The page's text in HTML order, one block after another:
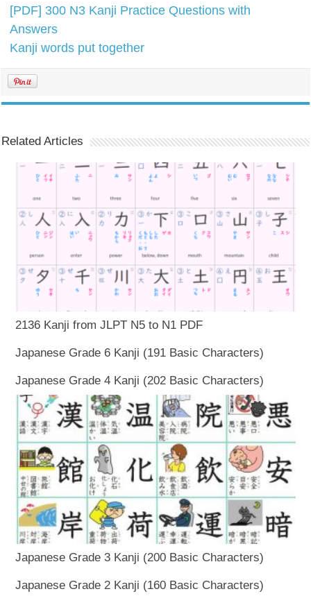
[PDF] 300 N3 Kanji Practice Questions with
Answers
Kanji words put together
Related Articles
2136 Kanji from JLPT N5 to N1 PDF
Japanese Grade 6 Kanji (191 Basic Characters)
Japanese Grade 4 Kanji (202 Basic Characters)
Japanese Grade 3 Kanji (200 Basic Characters)
Japanese Grade 2 Kanji (160 Basic Characters)